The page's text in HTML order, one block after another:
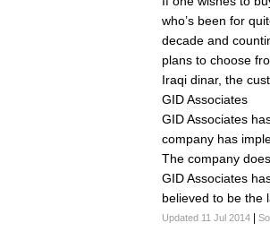
who’s been for
decade and
plans to choose
Iraqi dinar, the
GID Associates
GID Associates
company has
The company
GID Associates
believed to be the
Updated 11 Jul 2014